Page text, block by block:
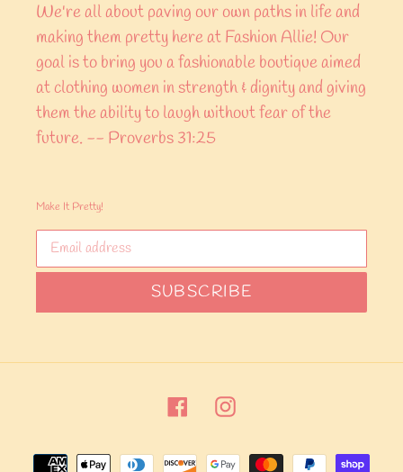
We're all about paving our own paths in life and
making them pretty here at Fashion Allie! Our
goal is to bring you a fashionable boutique aimed
at clothing women in strength & dignity and giving
them the ability to laugh without fear of the
future. -- Proverbs 31:25
Make It Pretty!
SUBSCRIBE
FacebookInstagram
Payment